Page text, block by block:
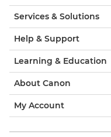
Services & Solutions
Help & Support
Learning & Education
About Canon
My Account